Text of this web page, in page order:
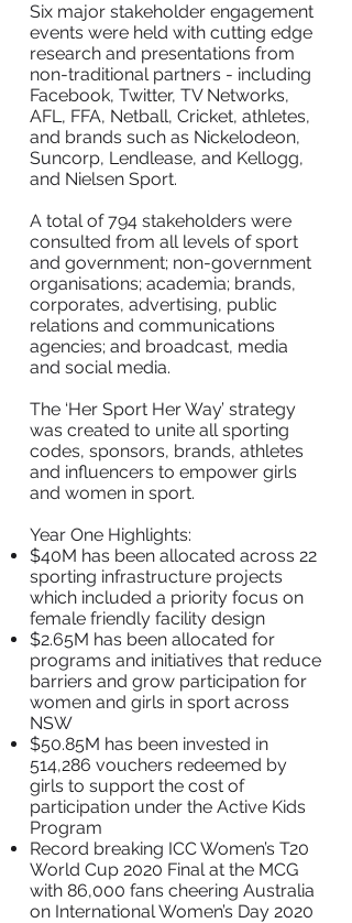
Six major stakeholder engagement
events were held with cutting edge
research and presentations from
non-traditional partners - including
Facebook, Twitter, TV Networks,
AFL, FFA, Netball, Cricket, athletes,
and brands such as Nickelodeon,
Suncorp, Lendlease, and Kellogg,
and Nielsen Sport.
A total of 794 stakeholders were
consulted from all levels of sport
and government; non-government
organisations; academia; brands,
corporates, advertising, public
relations and communications
agencies; and broadcast, media
and social media.
The ‘Her Sport Her Way’ strategy
was created to unite all sporting
codes, sponsors, brands, athletes
and influencers to empower girls
and women in sport.
Year One Highlights:
$40M has been allocated across 22
sporting infrastructure projects
which included a priority focus on
female friendly facility design
$2.65M has been allocated for
programs and initiatives that reduce
barriers and grow participation for
women and girls in sport across
NSW
$50.85M has been invested in
514,286 vouchers redeemed by
girls to support the cost of
participation under the Active Kids
Program
Record breaking ICC Women’s T20
World Cup 2020 Final at the MCG
with 86,000 fans cheering Australia
on International Women’s Day 2020